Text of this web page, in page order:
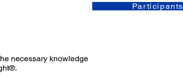
Participants
necessary knowledge